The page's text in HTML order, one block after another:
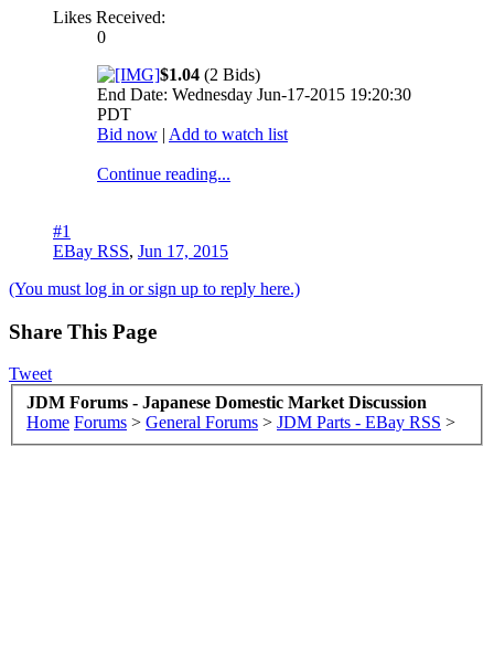
Likes Received:
0
$1.04 (2 Bids)
End Date: Wednesday Jun-17-2015 19:20:30
PDT
Bid now | Add to watch list
Continue reading...
#1
EBay RSS, Jun 17, 2015
(You must log in or sign up to reply here.)
Share This Page
Tweet
JDM Forums - Japanese Domestic Market Discussion
Home Forums > General Forums > JDM Parts - EBay RSS >